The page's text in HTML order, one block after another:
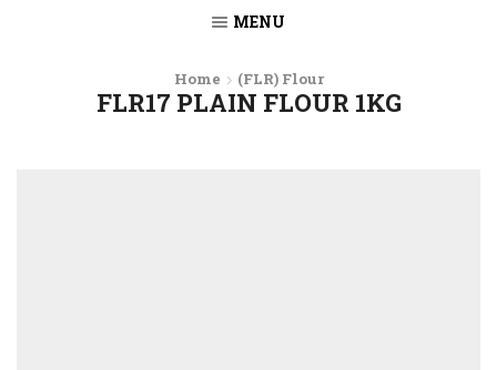
MENU
Home (FLR) Flour
FLR17 PLAIN FLOUR 1KG